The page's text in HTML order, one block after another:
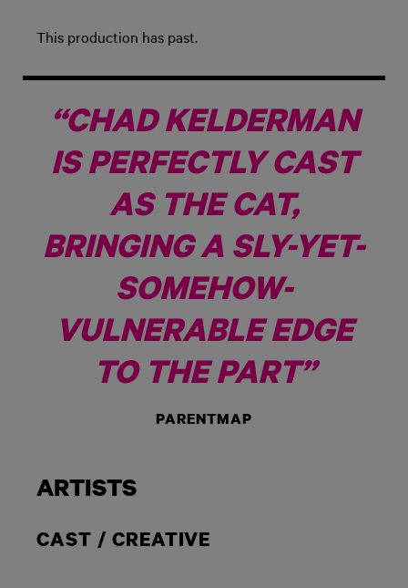
This production has past.
“CHAD KELDERMAN
IS PERFECTLY CAST
AS THE CAT,
BRINGING A SLY-YET-
SOMEHOW-
VULNERABLE EDGE
TO THE PART”
PARENTMAP
ARTISTS
CAST / CREATIVE